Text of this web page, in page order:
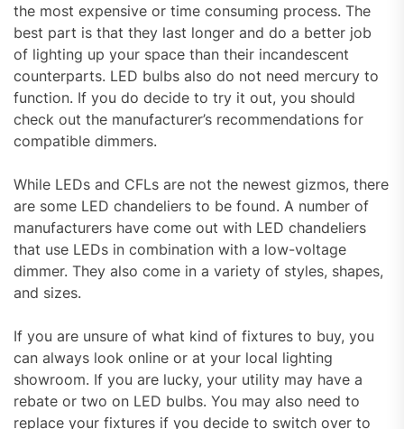
the most expensive or time consuming process. The
best part is that they last longer and do a better job
of lighting up your space than their incandescent
counterparts. LED bulbs also do not need mercury to
function. If you do decide to try it out, you should
check out the manufacturer’s recommendations for
compatible dimmers.
While LEDs and CFLs are not the newest gizmos, there
are some LED chandeliers to be found. A number of
manufacturers have come out with LED chandeliers
that use LEDs in combination with a low-voltage
dimmer. They also come in a variety of styles, shapes,
and sizes.
If you are unsure of what kind of fixtures to buy, you
can always look online or at your local lighting
showroom. If you are lucky, your utility may have a
rebate or two on LED bulbs. You may also need to
replace your fixtures if you decide to switch over to